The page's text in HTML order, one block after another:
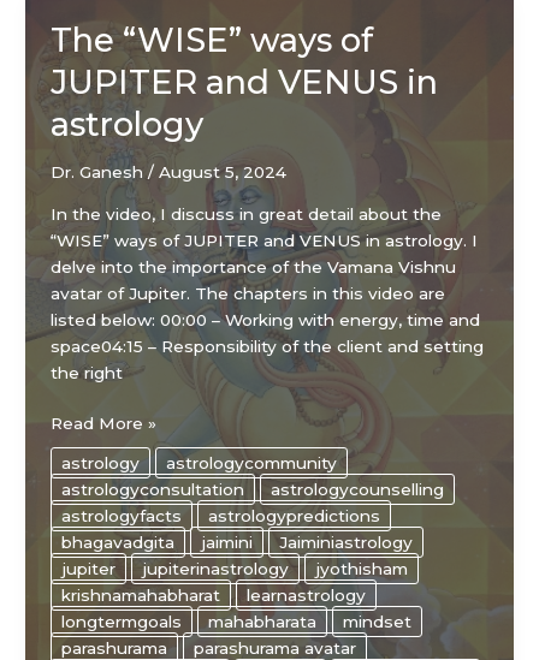
The “WISE” ways of
JUPITER and VENUS in
astrology
Dr. Ganesh / August 5, 2024
In the video, I discuss in great detail about the
“WISE” ways of JUPITER and VENUS in astrology. I
delve into the importance of the Vamana Vishnu
avatar of Jupiter. The chapters in this video are
listed below: 00:00 – Working with energy, time and
space04:15 – Responsibility of the client and setting
the right
The
“WISE”
ways
of
JUPITER
and
VENUS
in
astrology
Read More »
astrology
astrologycommunity
astrologyconsultation
astrologycounselling
astrologyfacts
astrologypredictions
bhagavadgita
jaimini
Jaiminiastrology
jupiter
jupiterinastrology
jyothisham
krishnamahabharat
learnastrology
longtermgoals
mahabharata
mindset
parashurama
parashurama avatar